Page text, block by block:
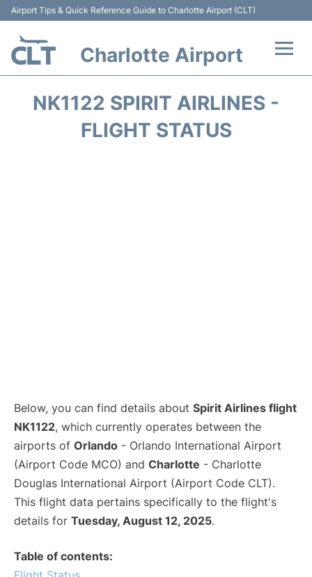
Airport Tips & Quick Reference Guide to Charlotte Airport (CLT)
Charlotte Airport
NK1122 SPIRIT AIRLINES -
FLIGHT STATUS
Below, you can find details about Spirit Airlines flight
NK1122, which currently operates between the
airports of Orlando - Orlando International Airport
(Airport Code MCO) and Charlotte - Charlotte
Douglas International Airport (Airport Code CLT).
This flight data pertains specifically to the flight's
details for Tuesday, August 12, 2025.
Table of contents: